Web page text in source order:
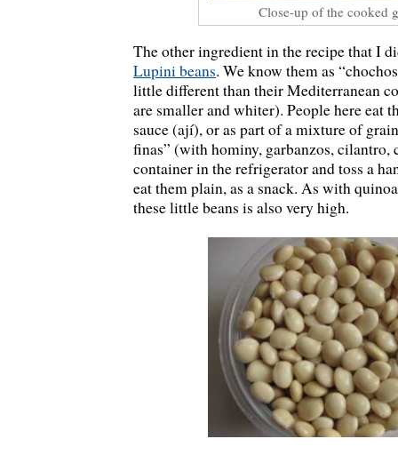
Close-up of the cooked
The other ingredient in the recipe that I
Lupini beans. We know them as
little different than their Mediterranean
are smaller and whiter). People here eat
sauce (ají), or as part of a mixture of
finas” (with hominy, garbanzos, cilantro,
container in the refrigerator and toss a
eat them plain, as a snack. As with
these little beans is also very high.